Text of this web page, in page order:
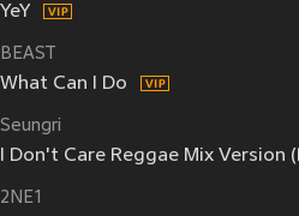
YeY
BEAST
What Can I Do
Seungri
I Don't Care Reggae Mix Version
2NE1